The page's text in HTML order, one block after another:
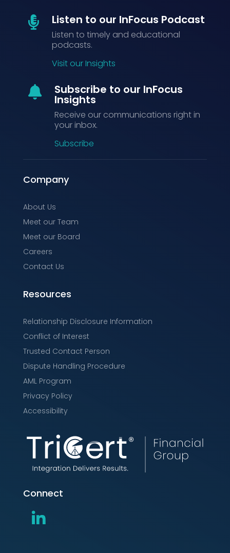
 Listen to our InFocus Podcast
Listen to timely and educational
podcasts.
Visit our Insights
 Subscribe to our InFocus
Insights
Receive our communications right in
your inbox.
Subscribe
Company
About Us
Meet our Team
Meet our Board
Careers
Contact Us
Resources
Relationship Disclosure Information
Conflict of Interest
Trusted Contact Person
Dispute Handling Procedure
AML Program
Privacy Policy
Accessibility
Connect